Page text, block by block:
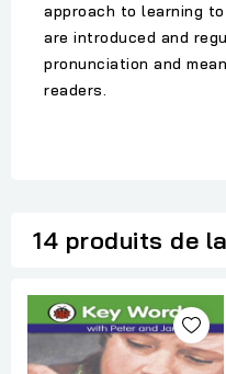
approach to learning
are introduced and
pronunciation and
readers.
14 produits de